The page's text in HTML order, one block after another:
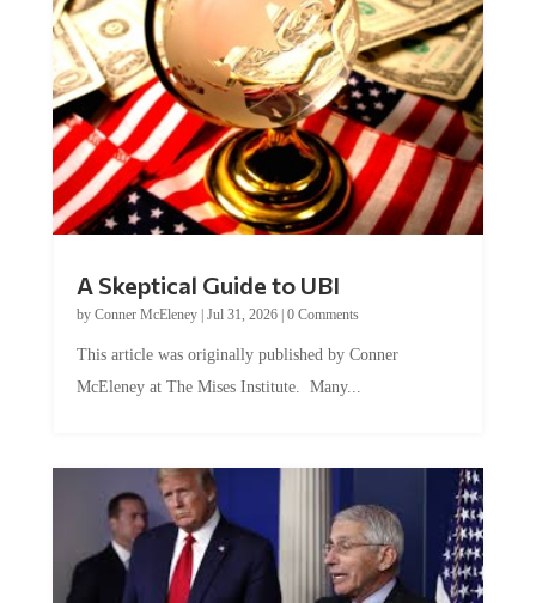
by Conner McEleney |Jul 31, 2026|0 Comments
McEleney at The Mises Institute. Many...